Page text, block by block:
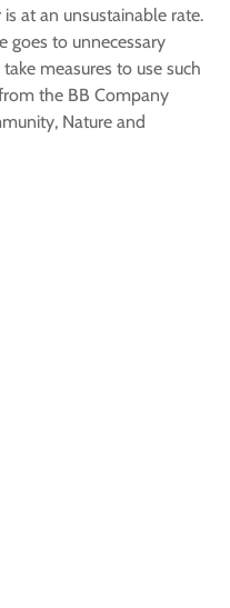
at an unsustainable rate.
goes to unnecessary
measures to use such
the BB Company
Nature and